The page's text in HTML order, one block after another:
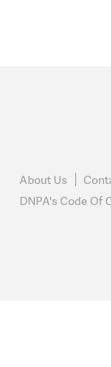
About Us
DNPA's Code Of